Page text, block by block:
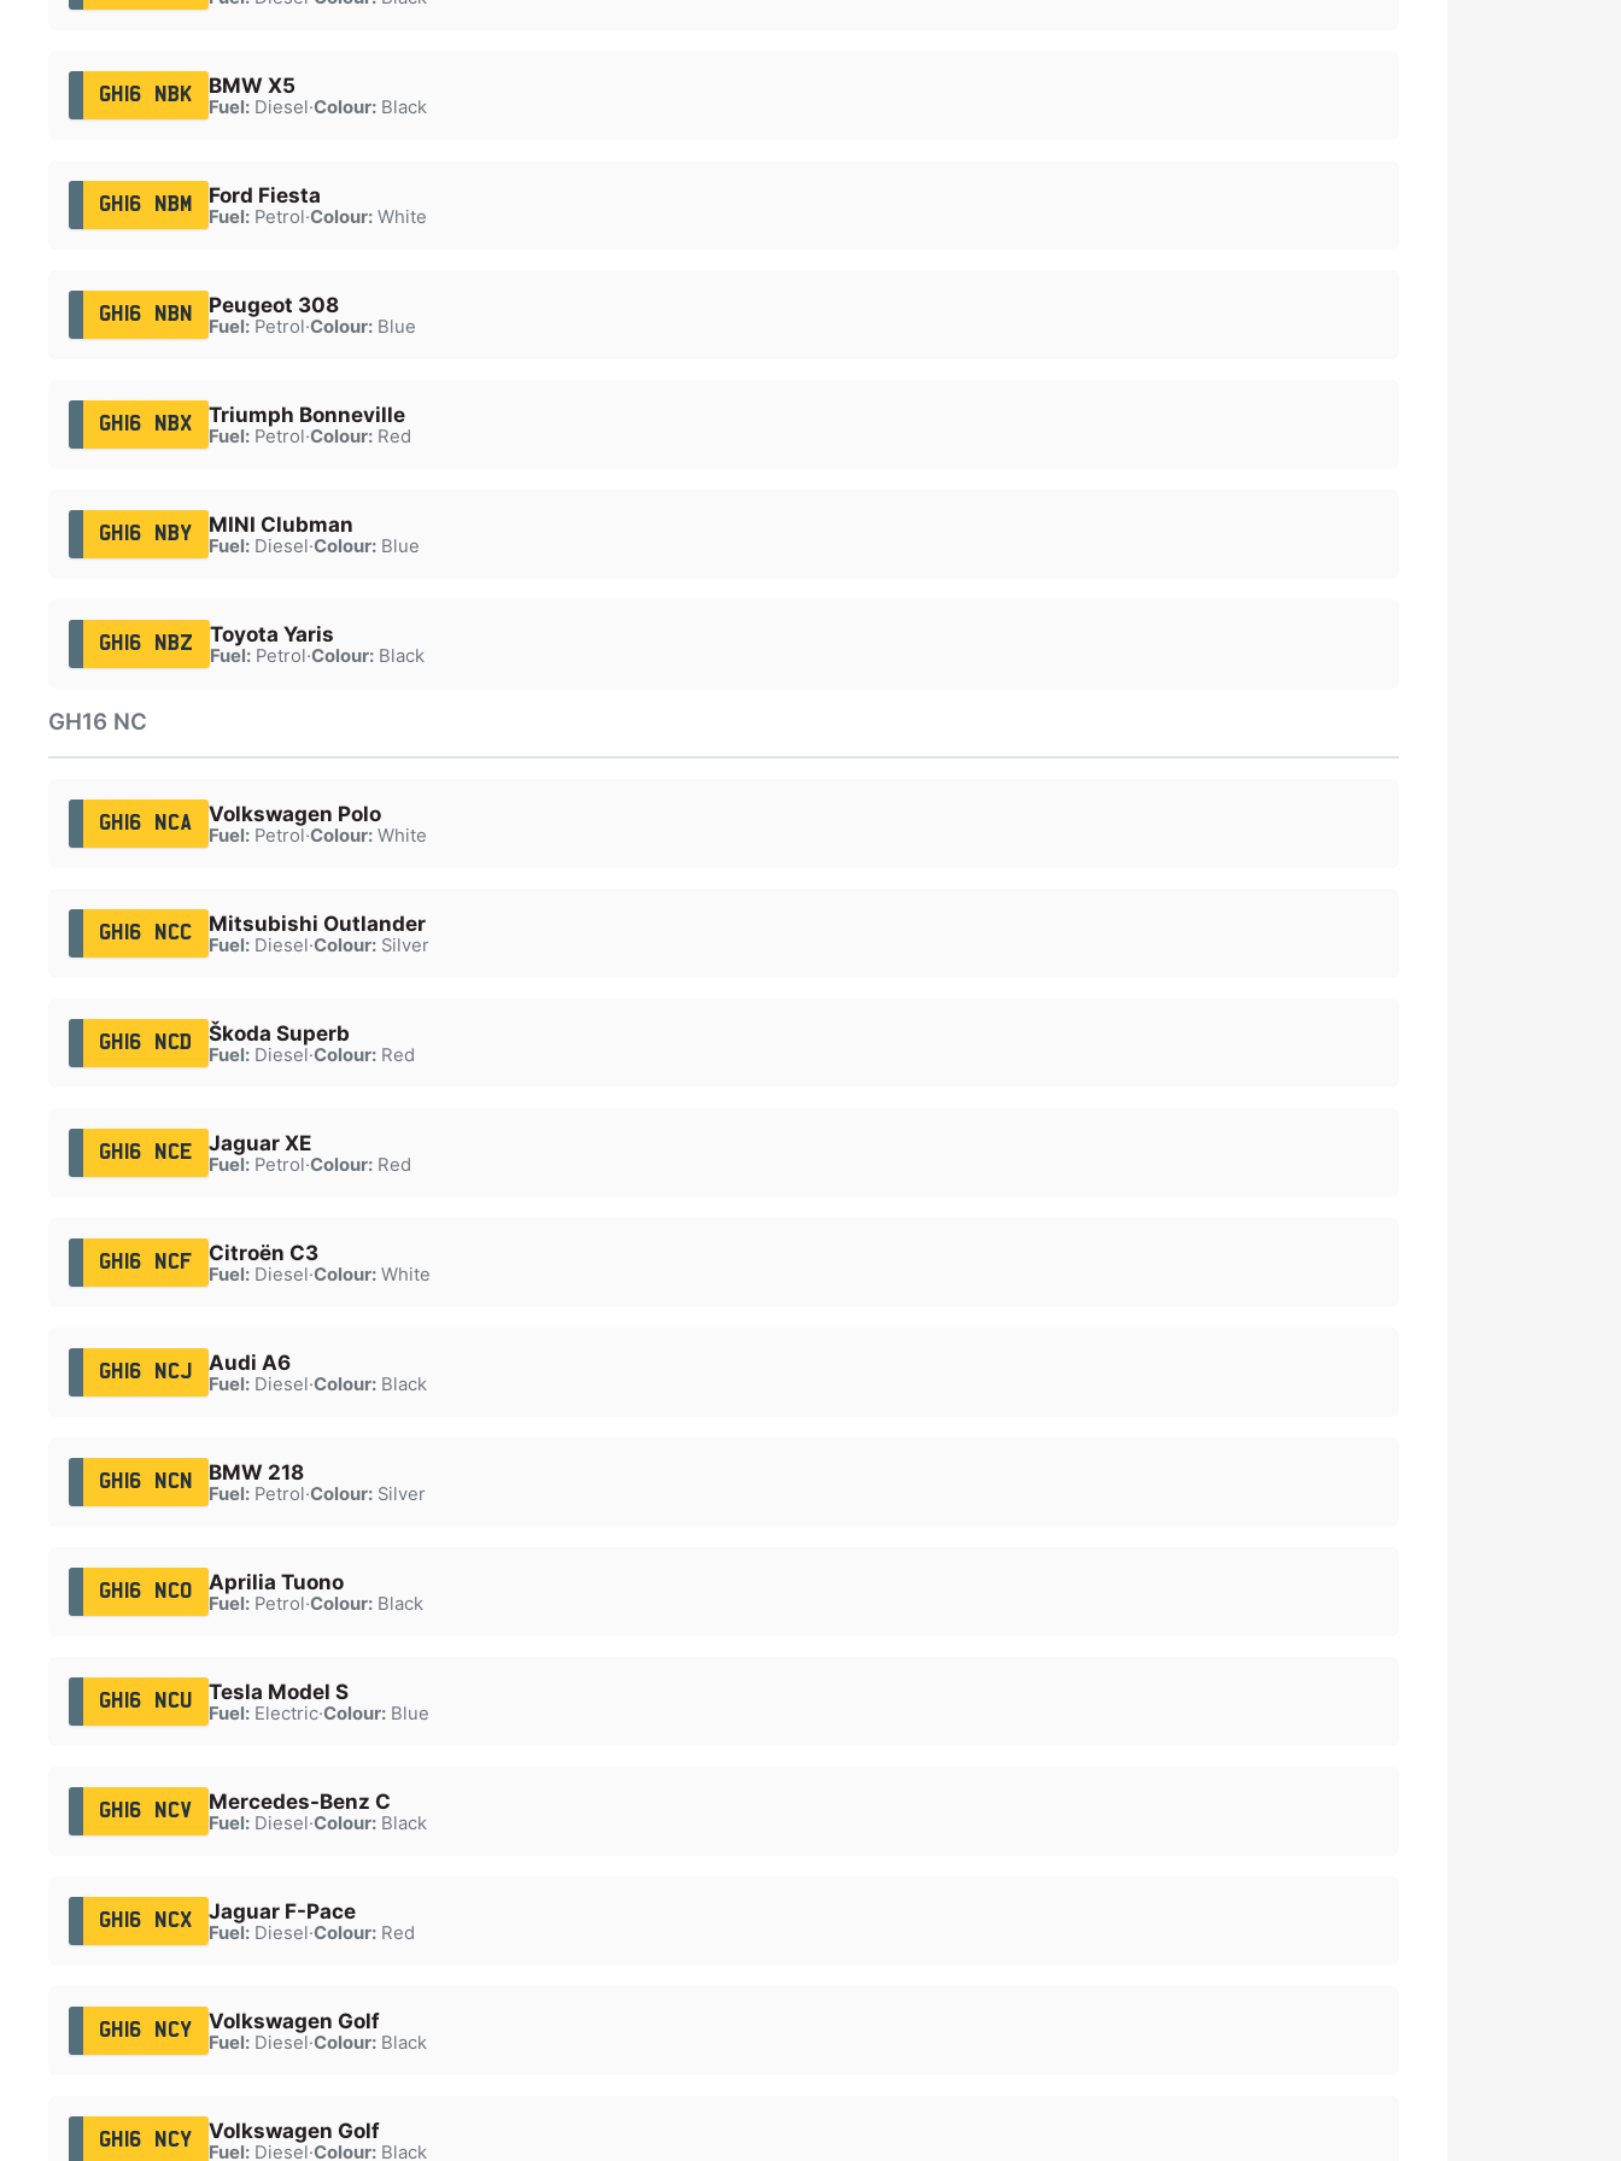
GH16 NBK BMW X5
Fuel:Diesel·Colour:Black
GH16 NBM Ford Fiesta
Fuel:Petrol·Colour:White
GH16 NBN Peugeot 308
Fuel:Petrol·Colour:Blue
GH16 NBX Triumph Bonneville
Fuel:Petrol·Colour:Red
GH16 NBY MINI Clubman
Fuel:Diesel·Colour:Blue
GH16 NBZ Toyota Yaris
Fuel:Petrol·Colour:Black
GH16 NC
GH16 NCA Volkswagen Polo
Fuel:Petrol·Colour:White
GH16 NCC Mitsubishi Outlander
Fuel:Diesel·Colour:Silver
GH16 NCD Škoda Superb
Fuel:Diesel·Colour:Red
GH16 NCE Jaguar XE
Fuel:Petrol·Colour:Red
GH16 NCF Citroën C3
Fuel:Diesel·Colour:White
GH16 NCJ Audi A6
Fuel:Diesel·Colour:Black
GH16 NCN BMW 218
Fuel:Petrol·Colour:Silver
GH16 NCO Aprilia Tuono
Fuel:Petrol·Colour:Black
GH16 NCU Tesla Model S
Fuel:Electric·Colour:Blue
GH16 NCV Mercedes-Benz C
Fuel:Diesel·Colour:Black
GH16 NCX Jaguar F-Pace
Fuel:Diesel·Colour:Red
GH16 NCY Volkswagen Golf
Fuel:Diesel·Colour:Black
GH16 NCY Volkswagen Golf
Fuel:Diesel·Colour:Black